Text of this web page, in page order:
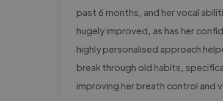
past 6 months, and her vocal
hugely improved, as has her
highly personalised approach
break through old habits,
improving her breath control and